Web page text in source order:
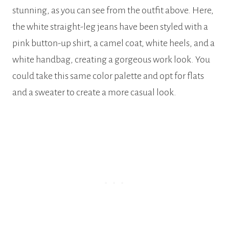
stunning, as you can see from the outfit above. Here,
the white straight-leg jeans have been styled with a
pink button-up shirt, a camel coat, white heels, and a
white handbag, creating a gorgeous work look. You
could take this same color palette and opt for flats
and a sweater to create a more casual look.